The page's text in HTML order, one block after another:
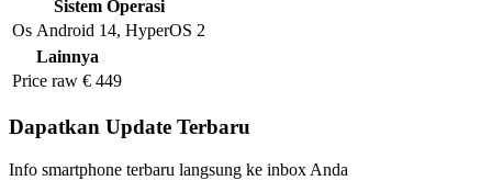
Sistem Operasi
Os Android 14, HyperOS 2
Lainnya
Price raw € 449
Dapatkan Update Terbaru
Info smartphone terbaru langsung ke inbox Anda